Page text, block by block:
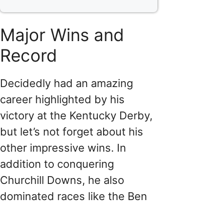
Major Wins and
Record
Decidedly had an amazing
career highlighted by his
victory at the Kentucky Derby,
but let’s not forget about his
other impressive wins. In
addition to conquering
Churchill Downs, he also
dominated races like the Ben